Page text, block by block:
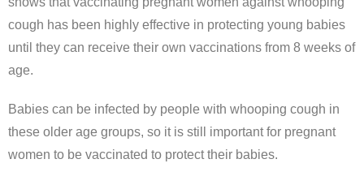
cough has been highly effective in protecting young babies
until they can receive their own vaccinations from 8 weeks of
age.
Babies can be infected by people with whooping cough in
these older age groups, so it is still important for pregnant
women to be vaccinated to protect their babies.